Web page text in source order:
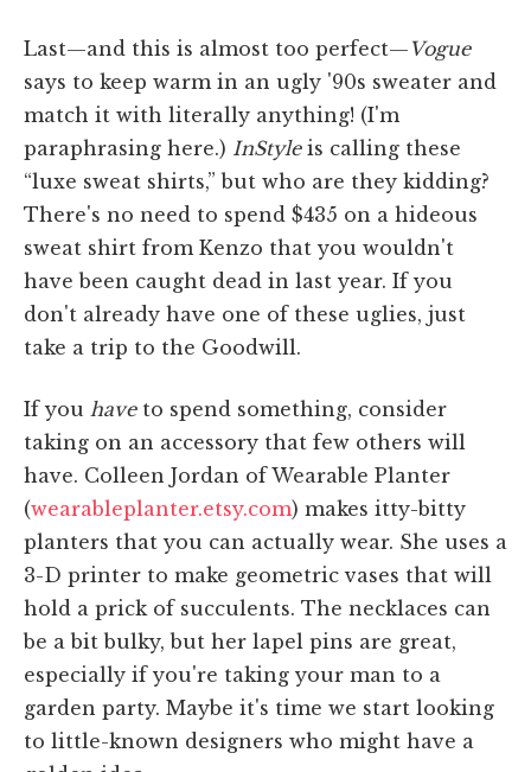
Last—and this is almost too perfect— Vogue
says to keep warm in an ugly '90s sweater and
match it with literally anything! (I'm
paraphrasing here.) InStyleis calling these
“luxe sweat shirts,” but who are they kidding?
There's no need to spend $435 on a hideous
sweat shirt from Kenzo that you wouldn't
have been caught dead in last year. If you
don't already have one of these uglies, just
take a trip to the Goodwill.
If you haveto spend something, consider
taking on an accessory that few others will
have. Colleen Jordan of Wearable Planter
(wearableplanter.etsy.com) makes itty-bitty
planters that you can actually wear. She uses a
3-D printer to make geometric vases that will
hold a prick of succulents. The necklaces can
be a bit bulky, but her lapel pins are great,
especially if you're taking your man to a
garden party. Maybe it's time we start looking
to little-known designers who might have a